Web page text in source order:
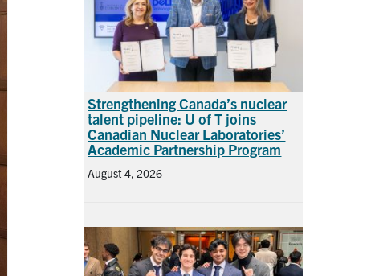
Strengthening Canada’s nuclear
talent pipeline: U of T joins
Canadian Nuclear Laboratories’
Academic Partnership Program
August 4, 2026